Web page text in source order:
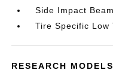
Side Impact
Tire Specific Low
RESEARCH MODELS